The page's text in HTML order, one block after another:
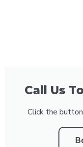
Call Us
Click the